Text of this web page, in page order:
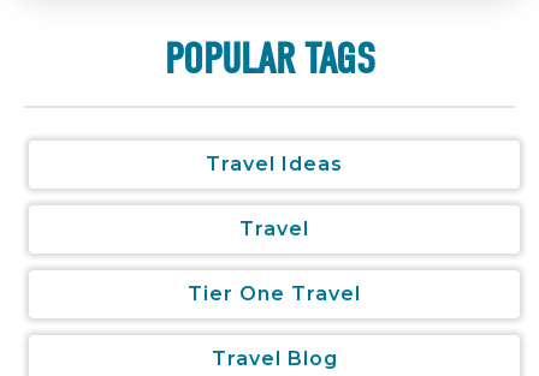
POPULAR TAGS
Travel Ideas
Travel
Tier One Travel
Travel Blog